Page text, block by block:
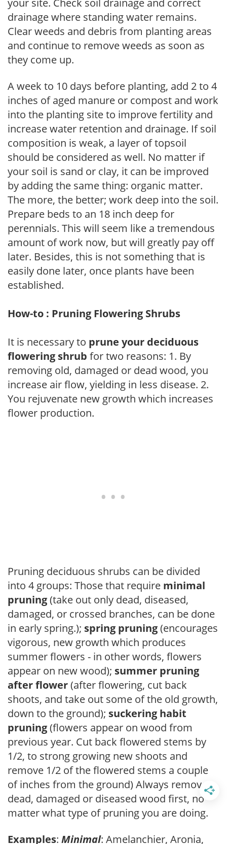
drainage where standing water remains.
Clear weeds and debris from planting areas
and continue to remove weeds as soon as
they come up.
A week to 10 days before planting, add 2 to 4
inches of aged manure or compost and work
into the planting site to improve fertility and
increase water retention and drainage. If soil
composition is weak, a layer of topsoil
should be considered as well. No matter if
your soil is sand or clay, it can be improved
by adding the same thing: organic matter.
The more, the better; work deep into the soil.
Prepare beds to an 18 inch deep for
perennials. This will seem like a tremendous
amount of work now, but will greatly pay off
later. Besides, this is not something that is
easily done later, once plants have been
established.
How-to : Pruning Flowering Shrubs
It is necessary to prune your deciduous
flowering shrub for two reasons: 1. By
removing old, damaged or dead wood, you
increase air flow, yielding in less disease. 2.
You rejuvenate new growth which increases
flower production.
Pruning deciduous shrubs can be divided
into 4 groups: Those that require minimal
pruning(take out only dead, diseased,
damaged, or crossed branches, can be done
in early spring.); spring pruning(encourages
vigorous, new growth which produces
summer flowers - in other words, flowers
appear on new wood); summer pruning
after flower(after flowering, cut back
shoots, and take out some of the old growth,
down to the ground); suckering habit
pruning(flowers appear on wood from
previous year. Cut back flowered stems by
1/2, to strong growing new shoots and
remove 1/2 of the flowered stems a couple
of inches from the ground) Always remove
dead, damaged or diseased wood first, no
matter what type of pruning you are doing.
Examples: Minimal: Amelanchier, Aronia,